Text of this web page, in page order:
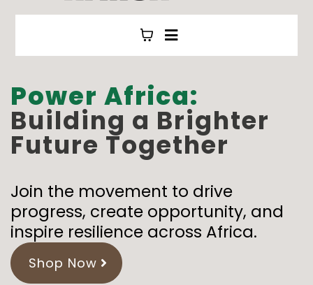
Power Africa:
Building a Brighter
Future Together
Join the movement to drive
progress, create opportunity, and
inspire resilience across Africa.
Shop Now